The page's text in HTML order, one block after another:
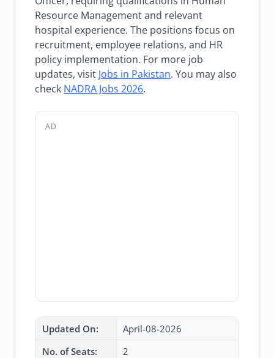
Resource Management and relevant
hospital experience. The positions focus on
recruitment, employee relations, and HR
policy implementation. For more job
updates, visit Jobs in Pakistan. You may also
check NADRA Jobs 2026.
AD
Updated On:
April-08-2026
No. of Seats:
2